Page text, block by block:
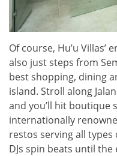
Of course, Hu’u Villas’
also just steps from
best shopping, dining
island. Stroll along
and you’ll hit boutique
internationally
restos serving all
DJs spin beats until